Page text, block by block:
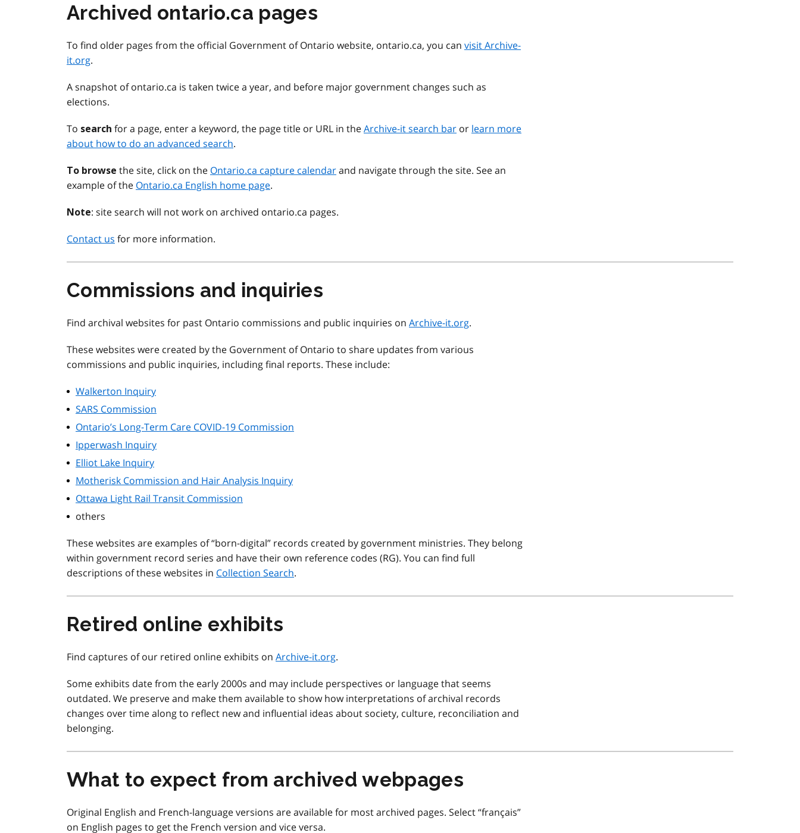
Archived ontario.ca pages
To find older pages from the official Government of Ontario website, ontario.ca, you can visit Archive-
it.org.
A snapshot of ontario.ca is taken twice a year, and before major government changes such as
elections.
To search for a page, enter a keyword, the page title or URL in theArchive-it search bar or learn more
about how to do an advanced search.
To browse the site, click on the Ontario.ca capture calendarand navigate through the site. See an
example of the Ontario.ca English home page.
Note: site search will not work on archived ontario.ca pages.
Contact us for more information.
Commissions and inquiries
Find archival websites for past Ontario commissions and public inquiries on Archive-it.org.
These websites were created by the Government of Ontario to share updates from various
commissions and public inquiries, including final reports. These include:
Walkerton Inquiry
SARS Commission
Ontario’s Long-Term Care COVID-19 Commission
Ipperwash Inquiry
Elliot Lake Inquiry
Motherisk Commission and Hair Analysis Inquiry
Ottawa Light Rail Transit Commission
others
These websites are examples of “born-digital” records created by government ministries. They belong
within government record series and have their own reference codes (RG). You can find full
descriptions of these websites in Collection Search.
Retired online exhibits
Find captures of our retired online exhibits on Archive-it.org.
Some exhibits date from the early 2000s and may include perspectives or language that seems
outdated. We preserve and make them available to show how interpretations of archival records
changes over time along to reflect new and influential ideas about society, culture, reconciliation and
belonging.
What to expect from archived webpages
Original English and French-language versions are available for most archived pages. Select “français”
on English pages to get the French version and vice versa.